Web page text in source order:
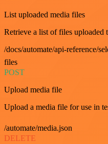
List uploaded media files
Retrieve a list of files uploaded
/docs/automate/api-reference/
files
POST
Upload media file
Upload a media file for use in
/automate/media.json
DELETE